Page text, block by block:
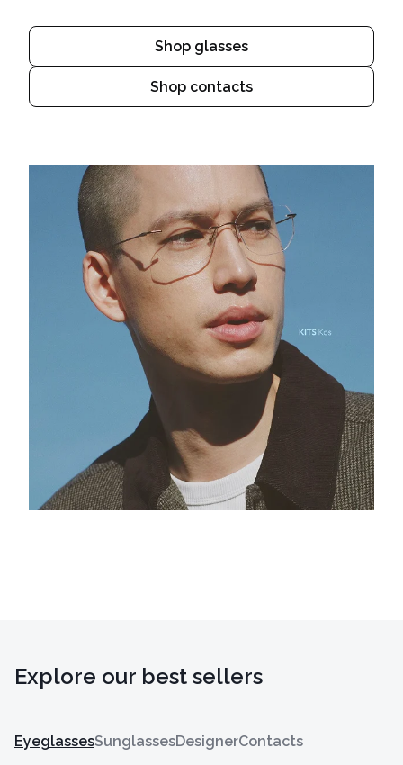
Shop glasses
Shop contacts
Explore our best sellers
EyeglassesSunglassesDesignerContacts